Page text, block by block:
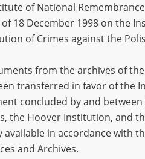
Adamczyk Maria
of National
18 December 1998 on the
of Crimes against the
from the archives of
transferred in favor of the
concluded by and
the Hoover Institution, and
available in accordance with
and Archives.